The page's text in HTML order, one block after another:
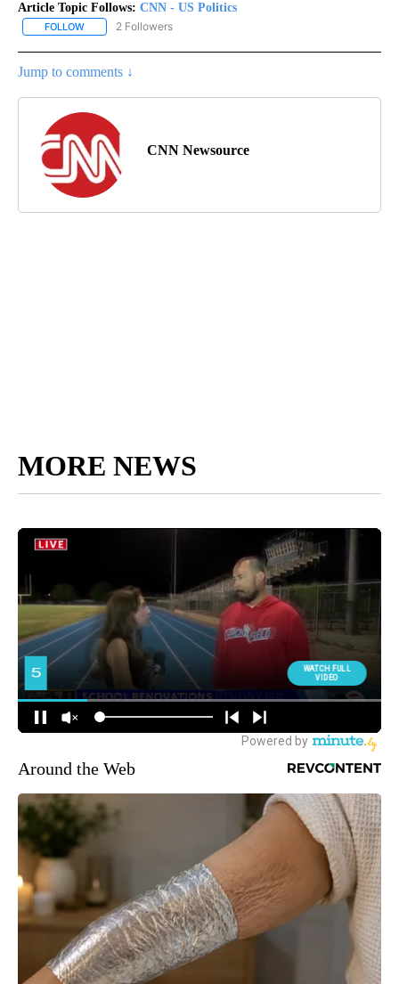
Article Topic Follows: CNN - US Politics
FOLLOW FOLLOW "CNN - US POLITICS" TO RECEIVE NOTIFICATIONS
2 Followers
Jump to comments ↓
CNN Newsource
MORE NEWS
Around the Web